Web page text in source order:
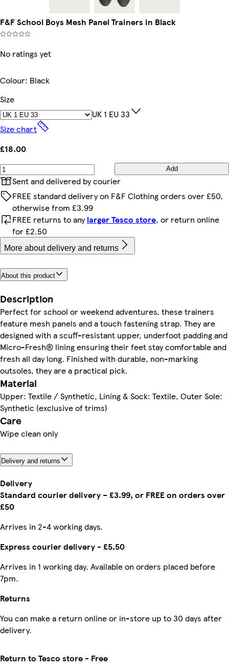
F&F School Boys Mesh Panel Trainers in Black
No ratings yet
Colour: Black
Size
UK 1 EU 33
Size chart
£18.00
Add
Sent and delivered by courier
FREE standard delivery on F&F Clothing orders over £50,
otherwise from £3.99
FREE returns to anylarger Tesco store, or return online
for £2.50
More about delivery and returns
About this product
Description
Perfect for school or weekend adventures, these trainers
feature mesh panels and a touch fastening strap. They are
designed with a scuff-resistant upper, underfoot padding and
Micro-Fresh® lining ensuring their feet stay comfortable and
fresh all day long. Finished with durable, non-marking
outsoles, they are a practical pick.
Material
Upper: Textile / Synthetic, Lining & Sock: Textile, Outer Sole:
Synthetic (exclusive of trims)
Care
Wipe clean only
Delivery and returns
Delivery
Standard courier delivery – £3.99, or FREE on orders over
£50
Arrives in 2-4 working days.
Express courier delivery - £5.50
Arrives in 1 working day. Available on orders placed before
7pm.
Returns
You can make a return online or in-store up to 30 days after
delivery.
Return to Tesco store - Free